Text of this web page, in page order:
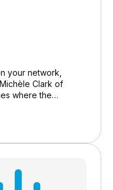
your network,
Clark of
where the